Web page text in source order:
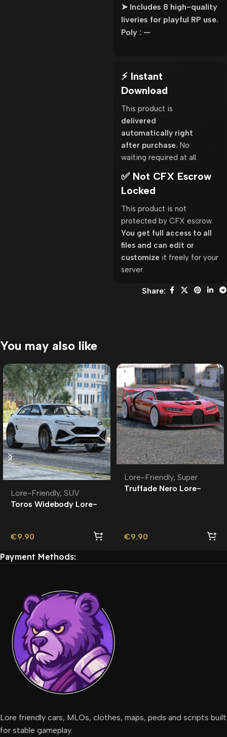
➤ Includes 8 high-quality
liveries for playful RP use.
Poly : —
⚡ Instant
Download
This product is
delivered
automatically right
after purchase. No
waiting required at all.
✅ Not CFX Escrow
Locked
This product is not
protected by CFX escrow.
You get full access to all
files and can edit or
customize it freely for your
server.
Share:
You may also like
Lore-Friendly, SUV
Toros Widebody Lore-
€9.90
Lore-Friendly, Super
Truffade Nero Lore-
€9.90
Payment Methods:
Lore friendly cars, MLOs, clothes, maps, peds and scripts built
for stable gameplay.